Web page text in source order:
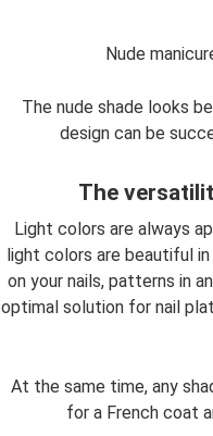
Nude
The nude shade looks
design can be
The
Light colors are always
light colors are beautiful
on your nails, patterns in
optimal solution for nail
At the same time, any
for a French coat